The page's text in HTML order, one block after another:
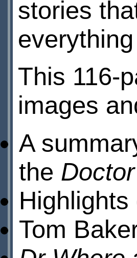
stories
This 116-
images
A
the
Tom